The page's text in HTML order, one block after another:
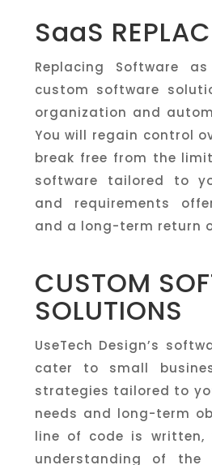
SaaS
Replacing Software
custom software
organization and
You will regain control
break free from the
software tailored to
and requirements
and a long-term return
CUSTOM
SOLUTIONS
UseTech Design’s
cater to small
strategies tailored to
needs and long-term
line of code is
understanding of